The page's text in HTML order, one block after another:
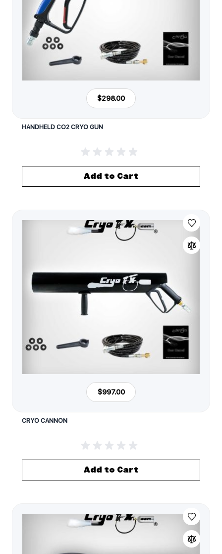
$298.00
HANDHELD CO2 CRYO GUN
Add to Cart
$997.00
CRYO CANNON
Add to Cart